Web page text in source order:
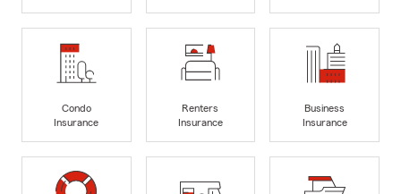
Condo
Insurance
Renters
Insurance
Business
Insurance